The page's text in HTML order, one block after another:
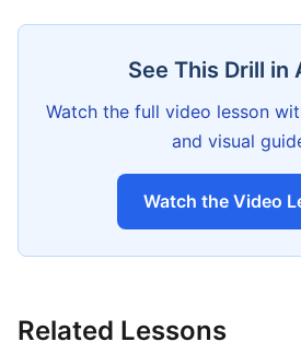
See This Drill in
Watch the full video lesson
and visual
Watch the Video
Related Lessons